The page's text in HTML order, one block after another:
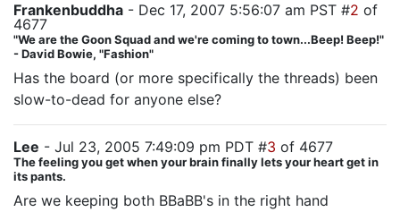
Frankenbuddha - Dec 17, 2007 5:56:07 am PST #2 of
4677
"We are the Goon Squad and we're coming to town...Beep! Beep!"
- David Bowie, "Fashion"
Has the board (or more specifically the threads) been
slow-to-dead for anyone else?
Lee - Jul 23, 2005 7:49:09 pm PDT #3 of 4677
The feeling you get when your brain finally lets your heart get in
its pants.
Are we keeping both BBaBB's in the right hand